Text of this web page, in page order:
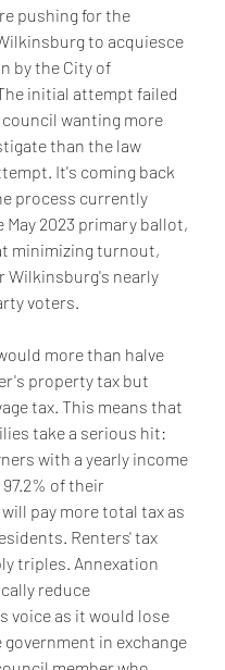
pushing for the
to acquiesce
by the City of
initial attempt failed
wanting more
than the law
It's coming back
process currently
2023 primary ballot,
minimizing turnout,
Wilkinsburg's nearly
voters.
more than halve
property tax but
tax. This means that
take a serious hit:
with a yearly income
of their
pay more total tax as
Renters' tax
triples. Annexation
reduce
voice as it would lose
in exchange